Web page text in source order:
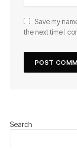
Save my
the next time I
Search